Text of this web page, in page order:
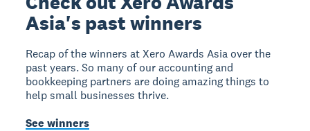
Asia's past winners
Recap of the winners at Xero Awards Asia over the
past years. So many of our accounting and
bookkeeping partners are doing amazing things to
help small businesses thrive.
See winners